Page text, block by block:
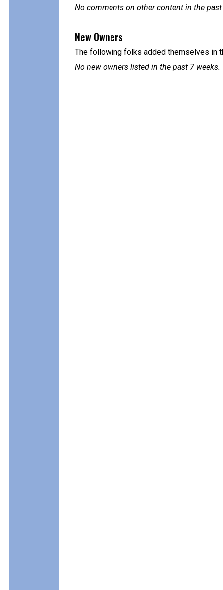
No comments on other content in the past
New Owners
The following folks added themselves in
No new owners listed in the past 7 weeks.